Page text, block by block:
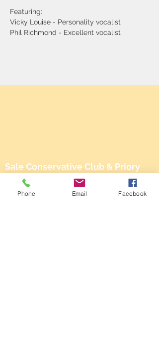
Featuring:
Vicky Louise - Personality vocalist
Phil Richmond - Excellent vocalist
Sale Conservative Club & Priory
Function Rooms
Phone Email Facebook